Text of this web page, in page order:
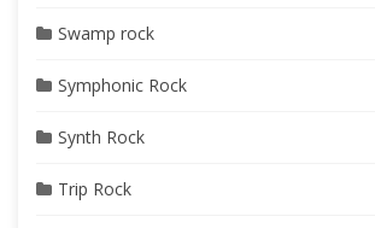
Swamp rock
Symphonic Rock
Synth Rock
Trip Rock